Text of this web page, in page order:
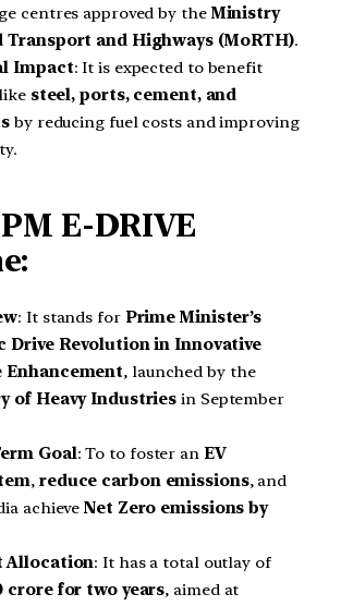
centres approved by theMinistry
Transport and Highways (MoRTH).
Impact: It is expected to benefit
steel, ports, cement, and
by reducing fuel costs and improving
E-DRIVE
: It stands for Prime Minister’s
Drive Revolution in Innovative
Enhancement, launched by the
of Heavy Industries in September
Goal: To to foster an EV
, reduce carbon emissions, and
achieveNet Zero emissions by
Allocation: It has a total outlay of
crore for two years, aimed at